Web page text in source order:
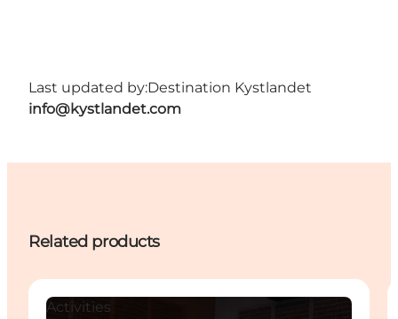
Last updated by:Destination Kystlandet
info@kystlandet.com
Related products
Activities